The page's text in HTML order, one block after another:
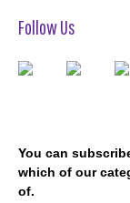
Follow Us
You can
which of our
of.